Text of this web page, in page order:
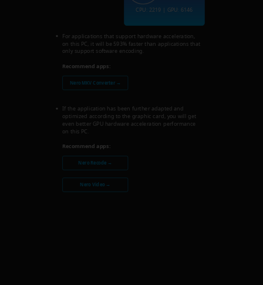
For applications that support hardware acceleration,
on this PC, it will be 593% faster than applications that
only support software encoding.
Recommend apps:
Nero MKV Converter →
If the application has been further adapted and
optimized according to the graphic card, you will get
even better GPU hardware acceleration performance
on this PC.
Recommend apps:
Nero Recode →
Nero Video →
CPU: 2219 | GPU: 6146